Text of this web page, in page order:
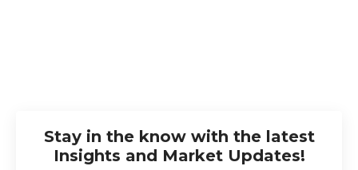
Stay in the know with the latest
Insights and Market Updates!